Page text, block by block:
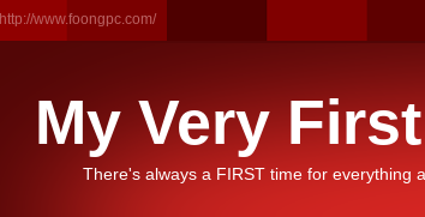
http://www.foongpc.com/
My Very
There's always a FIRST time for everything